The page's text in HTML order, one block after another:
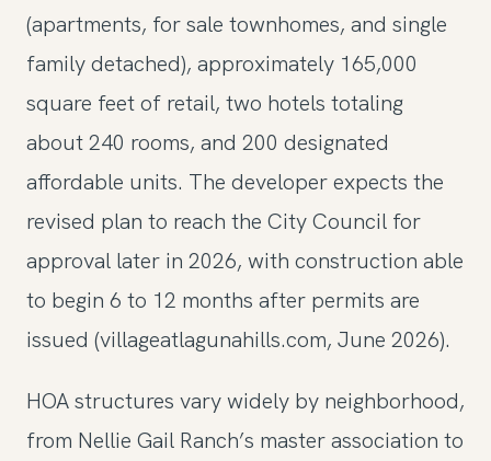
(apartments, for sale townhomes, and single
family detached), approximately 165,000
square feet of retail, two hotels totaling
about 240 rooms, and 200 designated
affordable units. The developer expects the
revised plan to reach the City Council for
approval later in 2026, with construction able
to begin 6 to 12 months after permits are
issued (villageatlagunahills.com, June 2026).
HOA structures vary widely by neighborhood,
from Nellie Gail Ranch’s master association to